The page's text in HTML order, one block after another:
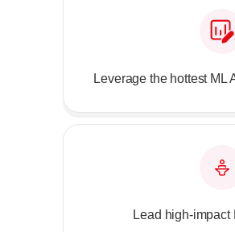
Leverage the hottest ML
Lead high-impact